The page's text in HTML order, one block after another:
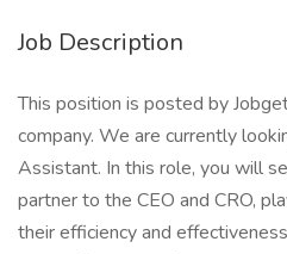
Job Description
This position is posted by
company. We are currently
Assistant. In this role, you will
partner to the CEO and CRO,
their efficiency and